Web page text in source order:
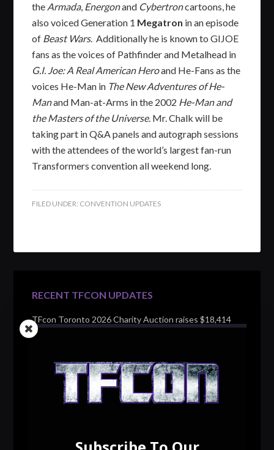
the Armada, Energonand Cybertroncartoons, he
also voiced Generation 1 Megatron in an episode
of Beast Wars. Additionally he is known to GIJOE
fans as the voices of Pathfinder and Metalhead in
G.I. Joe: A Real American Heroand He-Fans as the
voices He-Man in The New Adventures of He-
Manand Man-at-Arms in the 2002 He-Man and
the Masters of the Universe. Mr. Chalk will be
taking part in Q&A panels and autograph sessions
with the attendees of the world’s largest fan-run
Transformers convention all weekend long.
FILED UNDER: CONVENTION UPDATES
RECENT TFCON UPDATES
TFcon Toronto 2026 Charity Auction raises $18,414
for Make-A-Wish Canada – over $100,000 all time
TFcon Toronto 2026 exclusive print revealed